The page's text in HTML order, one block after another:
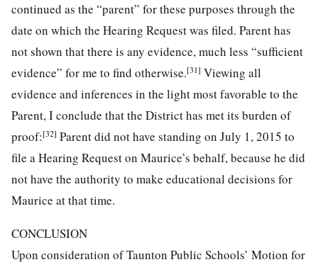
continued as the “parent” for these purposes through the
date on which the Hearing Request was filed. Parent has
not shown that there is any evidence, much less “sufficient
evidence” for me to find otherwise.[31] Viewing all
evidence and inferences in the light most favorable to the
Parent, I conclude that the District has met its burden of
proof:[32] Parent did not have standing on July 1, 2015 to
file a Hearing Request on Maurice’s behalf, because he did
not have the authority to make educational decisions for
Maurice at that time.
CONCLUSION
Upon consideration of Taunton Public Schools’ Motion for